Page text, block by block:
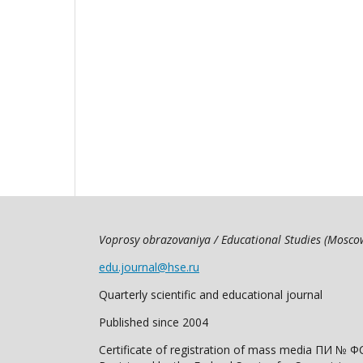
Voprosy obrazovaniya / Educational Studies
edu.journal@hse.ru
Quarterly scientific and educational journal
Published since 2004
Certificate of registration of mass media ПИ №